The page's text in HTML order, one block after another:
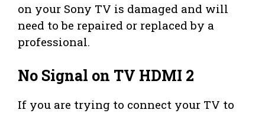
on your Sony TV is damaged and will
need to be repaired or replaced by a
professional.
No Signal on TV HDMI 2
If you are trying to connect your TV to